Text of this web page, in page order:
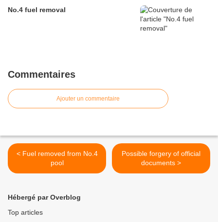
No.4 fuel removal
Commentaires
Ajouter un commentaire
< Fuel removed from No.4
pool
Possible forgery of official
documents >
Hébergé par Overblog
Top articles